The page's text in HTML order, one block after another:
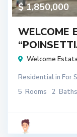
$ 1,850,000
WELCOME
Welcome
Residentialin For
5 Rooms 2 Baths